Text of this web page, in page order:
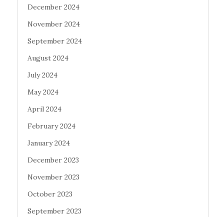
December 2024
November 2024
September 2024
August 2024
July 2024
May 2024
April 2024
February 2024
January 2024
December 2023
November 2023
October 2023
September 2023